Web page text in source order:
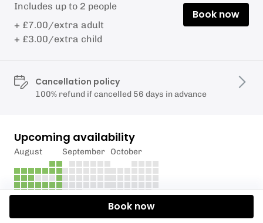
Includes up to 2 people
+ £7.00/extra adult
+ £3.00/extra child
Book now
Cancellation policy
100% refund if cancelled 56 days in advance
Upcoming availability
August September October
Book now